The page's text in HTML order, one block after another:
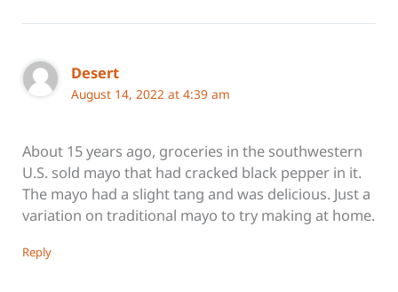
Desert
August 14, 2022 at 4:39 am
About 15 years ago, groceries in the southwestern
U.S. sold mayo that had cracked black pepper in it.
The mayo had a slight tang and was delicious. Just a
variation on traditional mayo to try making at home.
Reply